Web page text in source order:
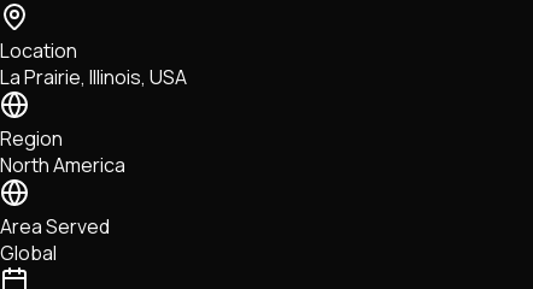
Location
La Prairie, Illinois, USA
Region
North America
Area Served
Global